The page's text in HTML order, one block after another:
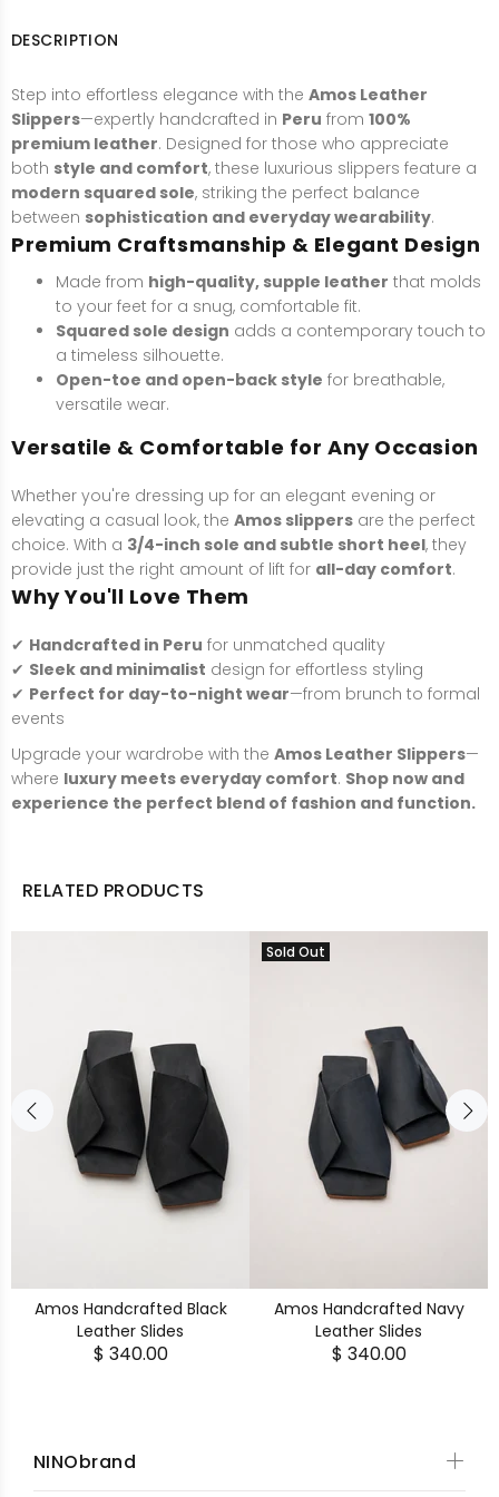
DESCRIPTION
Step into effortless elegance with the Amos Leather
Slippers—expertly handcrafted in Peru from 100%
premium leather. Designed for those who appreciate
both style and comfort, these luxurious slippers feature a
modern squared sole, striking the perfect balance
between sophistication and everyday wearability.
Premium Craftsmanship & Elegant Design
Made from high-quality, supple leather that molds
to your feet for a snug, comfortable fit.
Squared sole design adds a contemporary touch to
a timeless silhouette.
Open-toe and open-back style for breathable,
versatile wear.
Versatile & Comfortable for Any Occasion
Whether you're dressing up for an elegant evening or
elevating a casual look, the Amos slippers are the perfect
choice. With a 3/4-inch sole and subtle short heel, they
provide just the right amount of lift for all-day comfort.
Why You'll Love Them
✔ Handcrafted in Peru for unmatched quality
✔ Sleek and minimalist design for effortless styling
✔ Perfect for day-to-night wear—from brunch to formal
events
Upgrade your wardrobe with the Amos Leather Slippers—
where luxury meets everyday comfort. Shop now and
experience the perfect blend of fashion and function.
RELATED PRODUCTS
Amos Handcrafted Black
Leather Slides
$ 340.00
Sold Out
Amos Handcrafted Navy
Leather Slides
$ 340.00
NINObrand